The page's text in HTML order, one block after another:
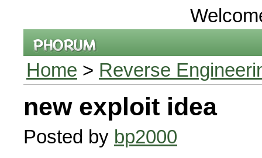
Home > Reverse
new exploit idea
Posted by bp2000